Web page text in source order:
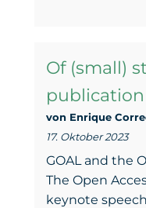
is
here
Of (small)
von Enrique
17. Oktober 2023
GOAL and the
The Open
keynote